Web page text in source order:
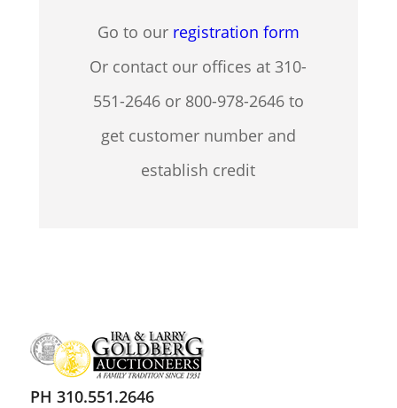
Go to our registration form
Or contact our offices at 310-
551-2646 or 800-978-2646 to
get customer number and
establish credit
PH 310.551.2646